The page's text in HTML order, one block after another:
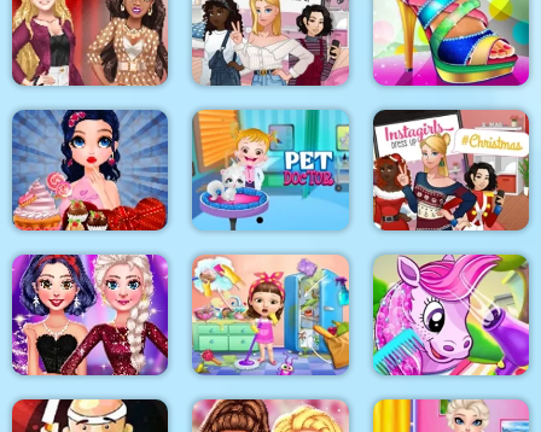
BFFS Night Out
Sery Wedding Dolly
Dress Up
My Pretty Doll Dress
Up
Blondie and Friends
Summer Fashion
Show
Instagirls Dress Up Shoe Designer
Marie Prepares Treat
Baby Hazel Pet
Doctor
Instagirls Christmas
Dress Up